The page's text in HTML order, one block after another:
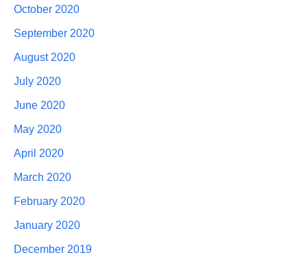
October 2020
September 2020
August 2020
July 2020
June 2020
May 2020
April 2020
March 2020
February 2020
January 2020
December 2019